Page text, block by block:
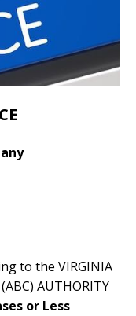
to the VIRGINIA
AUTHORITY
or Less